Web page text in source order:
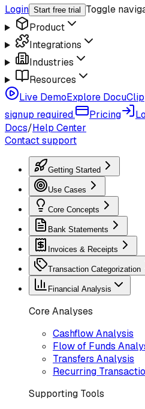
Login Start free trial
Toggle
Product
Integrations
Industries
Resources
Live DemoExplore
signup required.
Pricing
Docs/Help Center
Contact support
Getting Started
Use Cases
Core Concepts
Bank Statements
Invoices & Receipts
Transaction Categorization
Financial Analysis
Core Analyses
Cashflow Analysis
Flow of Funds
Transfers Analysis
Recurring
Supporting Tools